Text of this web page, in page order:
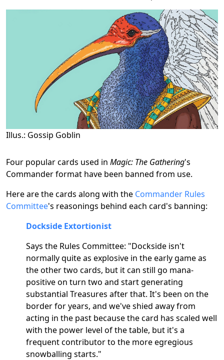
Illus.: Gossip Goblin
Four popular cards used in Magic: The Gathering's
Commander format have been banned from use.
Here are the cards along with the Commander Rules
Committee's reasonings behind each card's banning:
Dockside Extortionist
Says the Rules Committee: "Dockside isn't
normally quite as explosive in the early game as
the other two cards, but it can still go mana-
positive on turn two and start generating
substantial Treasures after that. It's been on the
border for years, and we've shied away from
acting in the past because the card has scaled well
with the power level of the table, but it's a
frequent contributor to the more egregious
snowballing starts."